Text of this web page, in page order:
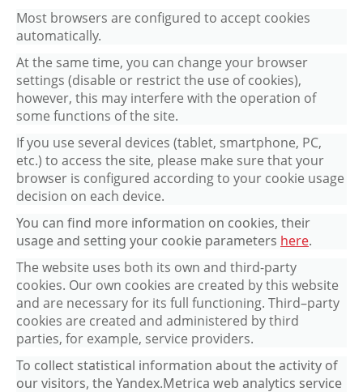
Most browsers are configured to accept cookies
automatically.
At the same time, you can change your browser
settings (disable or restrict the use of cookies),
however, this may interfere with the operation of
some functions of the site.
If you use several devices (tablet, smartphone, PC,
etc.) to access the site, please make sure that your
browser is configured according to your cookie usage
decision on each device.
You can find more information on cookies, their
usage and setting your cookie parameters here.
The website uses both its own and third-party
cookies. Our own cookies are created by this website
and are necessary for its full functioning. Third–party
cookies are created and administered by third
parties, for example, service providers.
To collect statistical information about the activity of
our visitors, the Yandex.Metrica web analytics service